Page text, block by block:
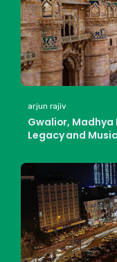
arjun rajiv
Gwalior, Madhya
Legacy and Music